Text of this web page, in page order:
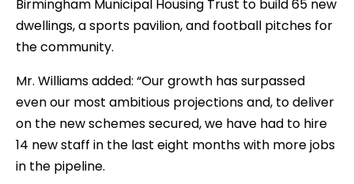
Birmingham Municipal Housing Trust to build 65 new
dwellings, a sports pavilion, and football pitches for
the community.
Mr. Williams added: “Our growth has surpassed
even our most ambitious projections and, to deliver
on the new schemes secured, we have had to hire
14 new staff in the last eight months with more jobs
in the pipeline.